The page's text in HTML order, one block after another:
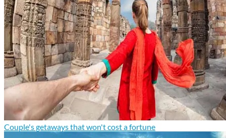
Couple's getaways that won't cost a fortune